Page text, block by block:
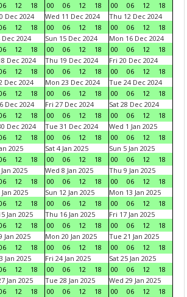
12 18
00
06 12 18
00
06 12
18
Dec 2024
12 18
Wed 11 Dec 2024
00
06 12 18
Thu 12 Dec 2024
00
06 12
18
Dec 2024
12 18
Sun 15 Dec 2024
00
06 12 18
Mon 16 Dec 2024
00
06 12
18
Dec 2024
12 18
Thu 19 Dec 2024
00
06 12 18
Fri 20 Dec 2024
00
06 12
18
Dec 2024
12 18
Mon 23 Dec 2024
00
06 12 18
Tue 24 Dec 2024
00
06 12
18
Dec 2024
12 18
Fri 27 Dec 2024
00
06 12 18
Sat 28 Dec 2024
00
06 12
18
Dec 2024
12 18
Tue 31 Dec 2024
00
06 12 18
Wed 1 Jan 2025
00
06 12
18
2025
12 18
Sat 4 Jan 2025
00
06 12 18
Sun 5 Jan 2025
00
06 12
18
2025
12 18
Wed 8 Jan 2025
00
06 12 18
Thu 9 Jan 2025
00
06 12
18
Jan 2025
12 18
Sun 12 Jan 2025
00
06 12 18
Mon 13 Jan 2025
00
06 12
18
Jan 2025
12 18
Thu 16 Jan 2025
00
06 12 18
Fri 17 Jan 2025
00
06 12
18
Jan 2025
12 18
Mon 20 Jan 2025
00
06 12 18
Tue 21 Jan 2025
00
06 12
18
Jan 2025
12 18
Fri 24 Jan 2025
00
06 12 18
Sat 25 Jan 2025
00
06 12
18
Jan 2025
12 18
Tue 28 Jan 2025
00
06 12 18
Wed 29 Jan 2025
00
06 12
18